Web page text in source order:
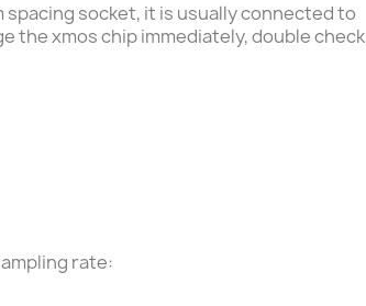
socket, it is usually connected to
the xmos chip immediately, double check
rate: